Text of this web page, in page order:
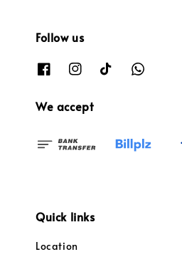
Follow us
We accept
Quick links
Location